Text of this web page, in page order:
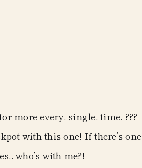
more every. single. time. ???
with this one! If there’s one
who’s with me?!